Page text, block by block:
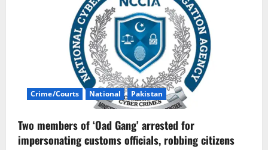
Crime/Courts National Pakistan
Two members of ‘Oad Gang’ arrested for
impersonating customs officials, robbing citizens